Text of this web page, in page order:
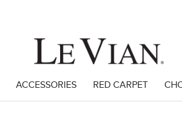
ACCESSORIES RED CARPET